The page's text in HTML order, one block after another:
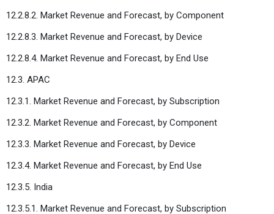
12.2.8.2. Market Revenue and Forecast, by Component
12.2.8.3. Market Revenue and Forecast, by Device
12.2.8.4. Market Revenue and Forecast, by End Use
12.3. APAC
12.3.1. Market Revenue and Forecast, by Subscription
12.3.2. Market Revenue and Forecast, by Component
12.3.3. Market Revenue and Forecast, by Device
12.3.4. Market Revenue and Forecast, by End Use
12.3.5. India
12.3.5.1. Market Revenue and Forecast, by Subscription